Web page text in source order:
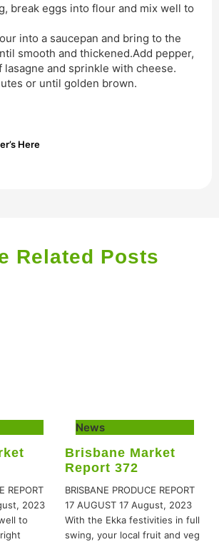
break eggs into flour and mix well to
into a saucepan and bring to the
smooth and thickened.Add pepper,
lasagne and sprinkle with cheese.
or until golden brown.
Here
Related Posts
REPORT
2023
to
News
Brisbane Market
Report 372
BRISBANE PRODUCE REPORT
17 AUGUST 17 August, 2023
With the Ekka festivities in full
swing, your local fruit and veg